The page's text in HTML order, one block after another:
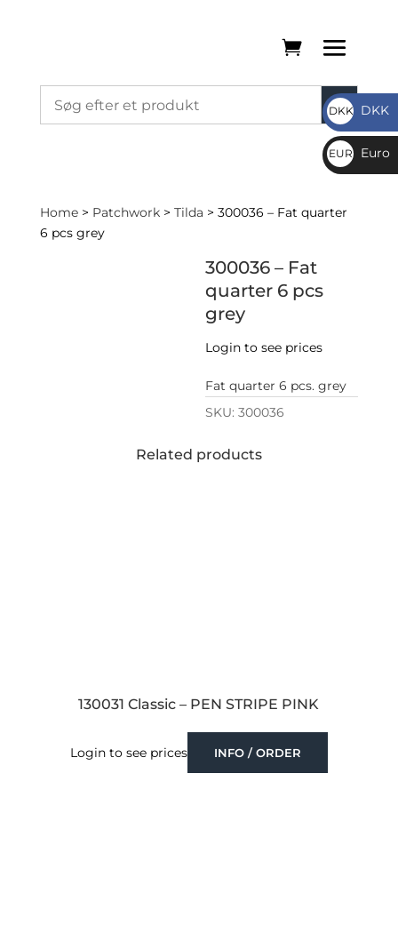
Home> Patchwork> Tilda > 300036 – Fat quarter
6 pcs grey
300036 – Fat
quarter 6 pcs
grey
Login to see prices
Fat quarter 6 pcs. grey
SKU:300036
Related products
130031 Classic – PEN STRIPE PINK
Login to see prices INFO / ORDER
DKK
DKK
DKK
EUR
€
Euro